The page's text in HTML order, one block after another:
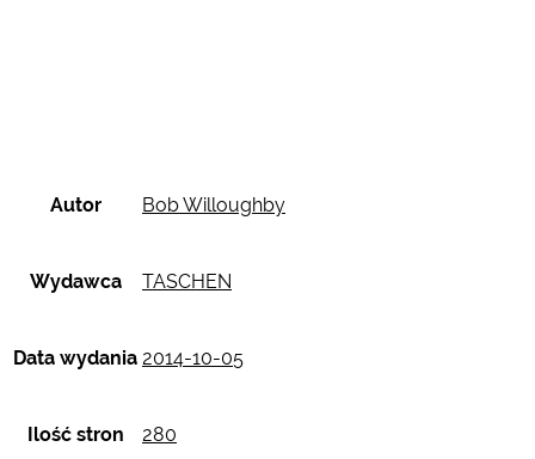
Autor Bob Willoughby
Wydawca TASCHEN
Data wydania 2014-10-05
Ilość stron 280